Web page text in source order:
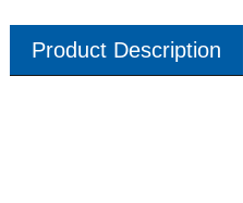
Product Description